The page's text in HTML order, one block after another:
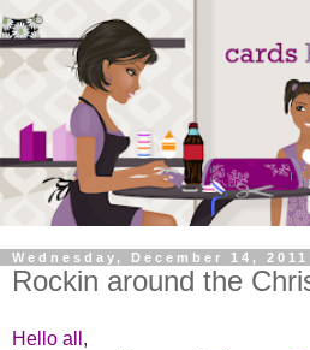
Wednesday, December 14, 2011
Rockin around the
Hello all,